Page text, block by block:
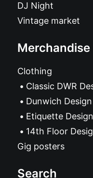
DJ Night
Vintage market
Merchandise
Clothing
Classic DWR
Dunwich Design
Etiquette Design
14th Floor
Gig posters
Search